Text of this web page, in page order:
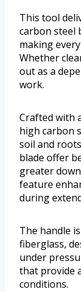
This tool
carbon steel
making
Whether
out as a
work.
Crafted with
high carbon
soil and
blade offer
greater
feature
during
The handle
fiberglass,
under
that provide
conditions.